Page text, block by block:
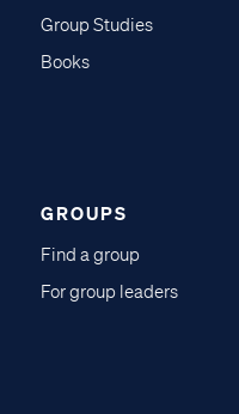
Group Studies
Books
GROUPS
Find a group
For group leaders